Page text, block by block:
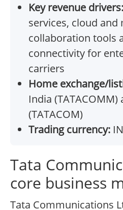
Key revenue drivers:
services, cloud and
collaboration tools
connectivity for
carriers
Home exchange/
India (TATACOMM)
(TATACOM)
Trading currency:
Tata
core business
Tata Communications